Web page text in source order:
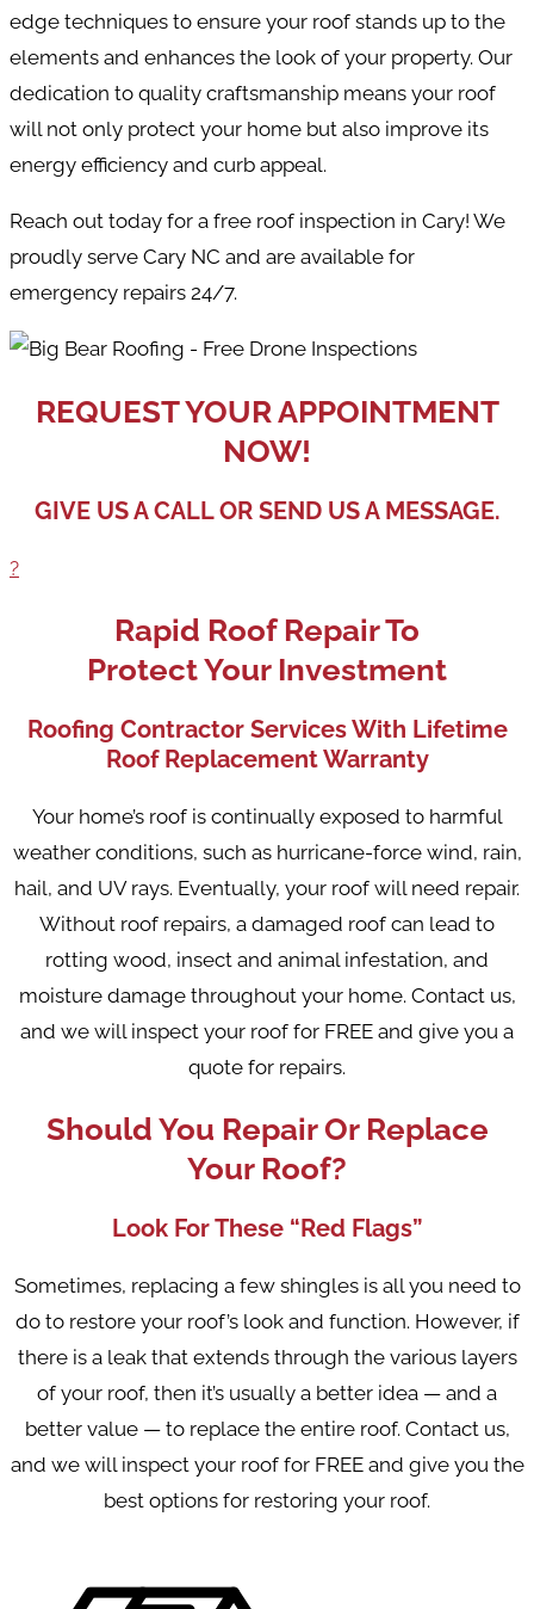
edge techniques to ensure your roof stands up to the
elements and enhances the look of your property. Our
dedication to quality craftsmanship means your roof
will not only protect your home but also improve its
energy efficiency and curb appeal.
Reach out today for a free roof inspection in Cary! We
proudly serve Cary NC and are available for
emergency repairs 24/7.
REQUEST YOUR APPOINTMENT
NOW!
GIVE US A CALL OR SEND US A MESSAGE.
?
Rapid Roof Repair To
Protect Your Investment
Roofing Contractor Services With Lifetime
Roof Replacement Warranty
Your home’s roof is continually exposed to harmful
weather conditions, such as hurricane-force wind, rain,
hail, and UV rays. Eventually, your roof will need repair.
Without roof repairs, a damaged roof can lead to
rotting wood, insect and animal infestation, and
moisture damage throughout your home. Contact us,
and we will inspect your roof for FREE and give you a
quote for repairs.
Should You Repair Or Replace
Your Roof?
Look For These “Red Flags”
Sometimes, replacing a few shingles is all you need to
do to restore your roof’s look and function. However, if
there is a leak that extends through the various layers
of your roof, then it’s usually a better idea — and a
better value — to replace the entire roof. Contact us,
and we will inspect your roof for FREE and give you the
best options for restoring your roof.